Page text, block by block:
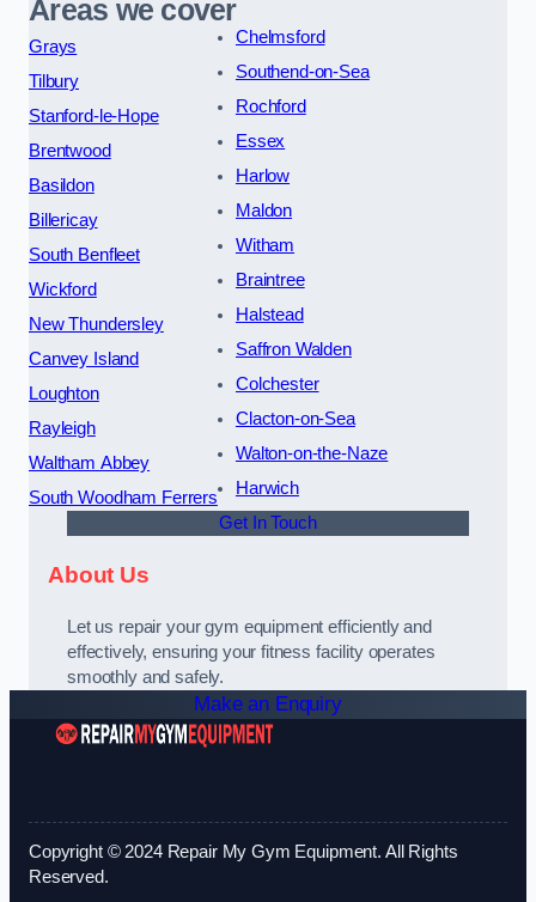
Areas we cover
Grays
Tilbury
Stanford-le-Hope
Brentwood
Basildon
Billericay
South Benfleet
Wickford
New Thundersley
Canvey Island
Loughton
Rayleigh
Waltham Abbey
South Woodham Ferrers
Chelmsford
Southend-on-Sea
Rochford
Essex
Harlow
Maldon
Witham
Braintree
Halstead
Saffron Walden
Colchester
Clacton-on-Sea
Walton-on-the-Naze
Harwich
Get In Touch
About Us
Let us repair your gym equipment efficiently and
effectively, ensuring your fitness facility operates
smoothly and safely.
Make an Enquiry
Copyright © 2024 Repair My Gym Equipment. All Rights
Reserved.